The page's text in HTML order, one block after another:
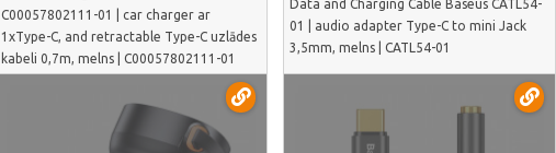
C00057802111-01 | car charger ar
1xType-C, and retractable Type-C uzlādes
kabeli 0,7m, melns | C00057802111-01
Data and Charging Cable Baseus CATL54-
01 | audio adapter Type-C to mini Jack
3,5mm, melns | CATL54-01